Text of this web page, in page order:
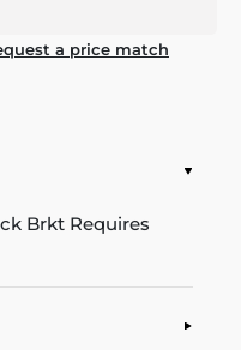
a price match
Brkt Requires